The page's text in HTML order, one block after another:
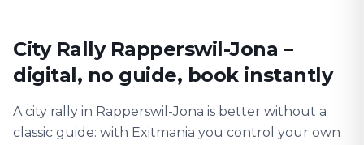
City Rally Rapperswil-Jona –
digital, no guide, book instantly
A city rally in Rapperswil-Jona is better without a
classic guide: with Exitmania you control your own